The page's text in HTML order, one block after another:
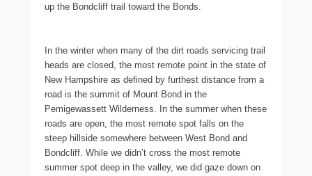
up the Bondcliff trail toward the Bonds.
In the winter when many of the dirt roads servicing trail
heads are closed, the most remote point in the state of
New Hampshire as defined by furthest distance from a
road is the summit of Mount Bond in the
Pemigewassett Wilderness. In the summer when these
roads are open, the most remote spot falls on the
steep hillside somewhere between West Bond and
Bondcliff. While we didn’t cross the most remote
summer spot deep in the valley, we did gaze down on